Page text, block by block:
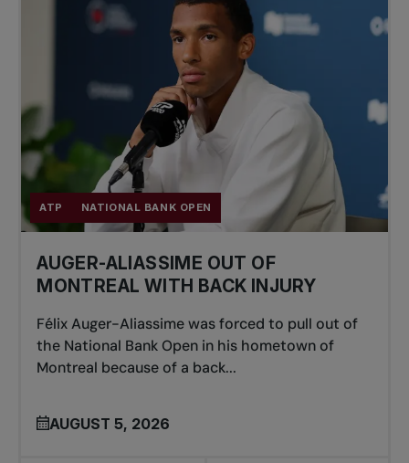
ATP NATIONAL BANK OPEN
AUGER-ALIASSIME OUT OF
MONTREAL WITH BACK INJURY
Félix Auger-Aliassime was forced to pull out of
the National Bank Open in his hometown of
Montreal because of a back...
AUGUST 5, 2026